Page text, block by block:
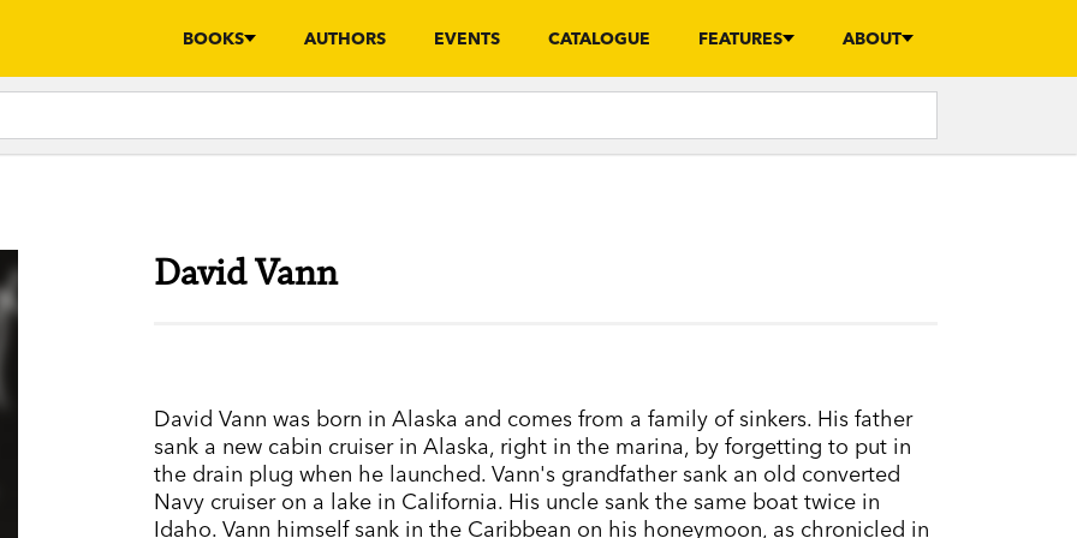
BOOKS AUTHORS EVENTS CATALOGUE FEATURES ABOUT
David Vann
David Vann was born in Alaska and comes from a family of sinkers. His father
sank a new cabin cruiser in Alaska, right in the marina, by forgetting to put in
the drain plug when he launched. Vann's grandfather sank an old converted
Navy cruiser on a lake in California. His uncle sank the same boat twice in
Idaho. Vann himself sank in the Caribbean on his honeymoon, as chronicled in